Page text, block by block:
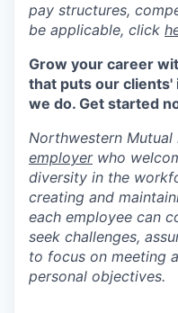
pay structures,
be applicable, click
Grow your career
that puts our
we do. Get started
Northwestern Mutual
employer who
diversity in the
creating and
each employee can
seek challenges,
to focus on meeting
personal objectives.